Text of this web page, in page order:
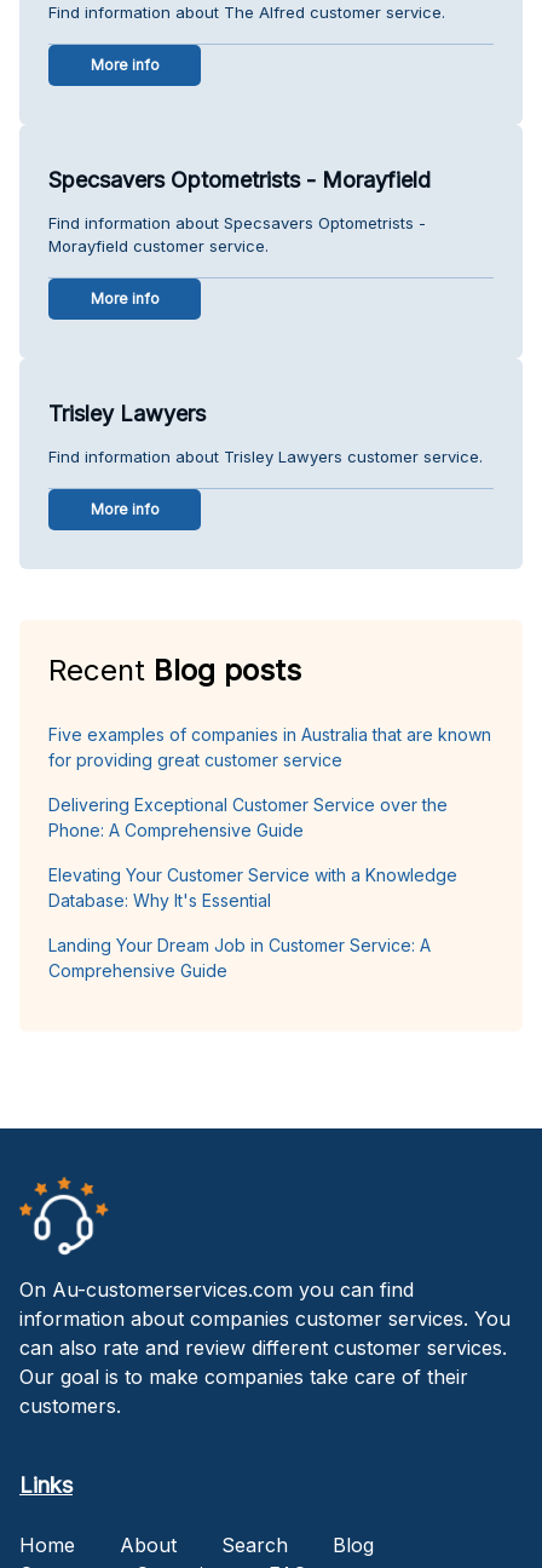
Find information about The Alfred customer service.
More info
Specsavers Optometrists - Morayfield
Find information about Specsavers Optometrists -
Morayfield customer service.
More info
Trisley Lawyers
Find information about Trisley Lawyers customer service.
More info
Recent Blog posts
Five examples of companies in Australia that are known
for providing great customer service
Delivering Exceptional Customer Service over the
Phone: A Comprehensive Guide
Elevating Your Customer Service with a Knowledge
Database: Why It's Essential
Landing Your Dream Job in Customer Service: A
Comprehensive Guide
On Au-customerservices.com you can find
information about companies customer services. You
can also rate and review different customer services.
Our goal is to make companies take care of their
customers.
Links
Home About Search
Blog